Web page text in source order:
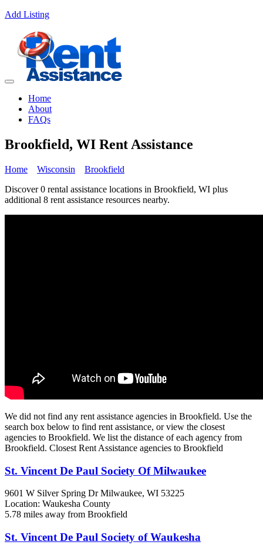
Add Listing
Home
About
FAQs
Brookfield, WI Rent Assistance
Home Wisconsin
Brookfield
Discover 0 rental assistance locations in Brookfield, WI plus
additional 8 rent assistance resources nearby.
We did not find any rent assistance agencies in Brookfield. Use the
search box below to find rent assistance, or view the closest
agencies to Brookfield. We list the distance of each agency from
Brookfield. Closest Rent Assistance agencies to Brookfield
St. Vincent De Paul Society Of Milwaukee
9601 W Silver Spring DrMilwaukee, WI 53225
Location: Waukesha County
5.78 miles away from Brookfield
St. Vincent De Paul Society of Waukesha